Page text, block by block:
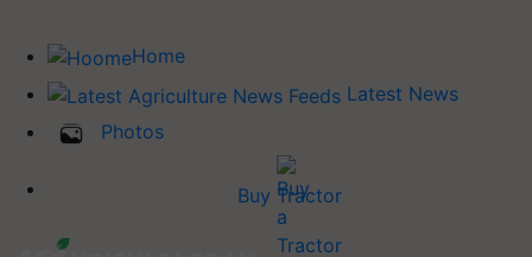
Home
Latest News
Photos
Buy Tractor